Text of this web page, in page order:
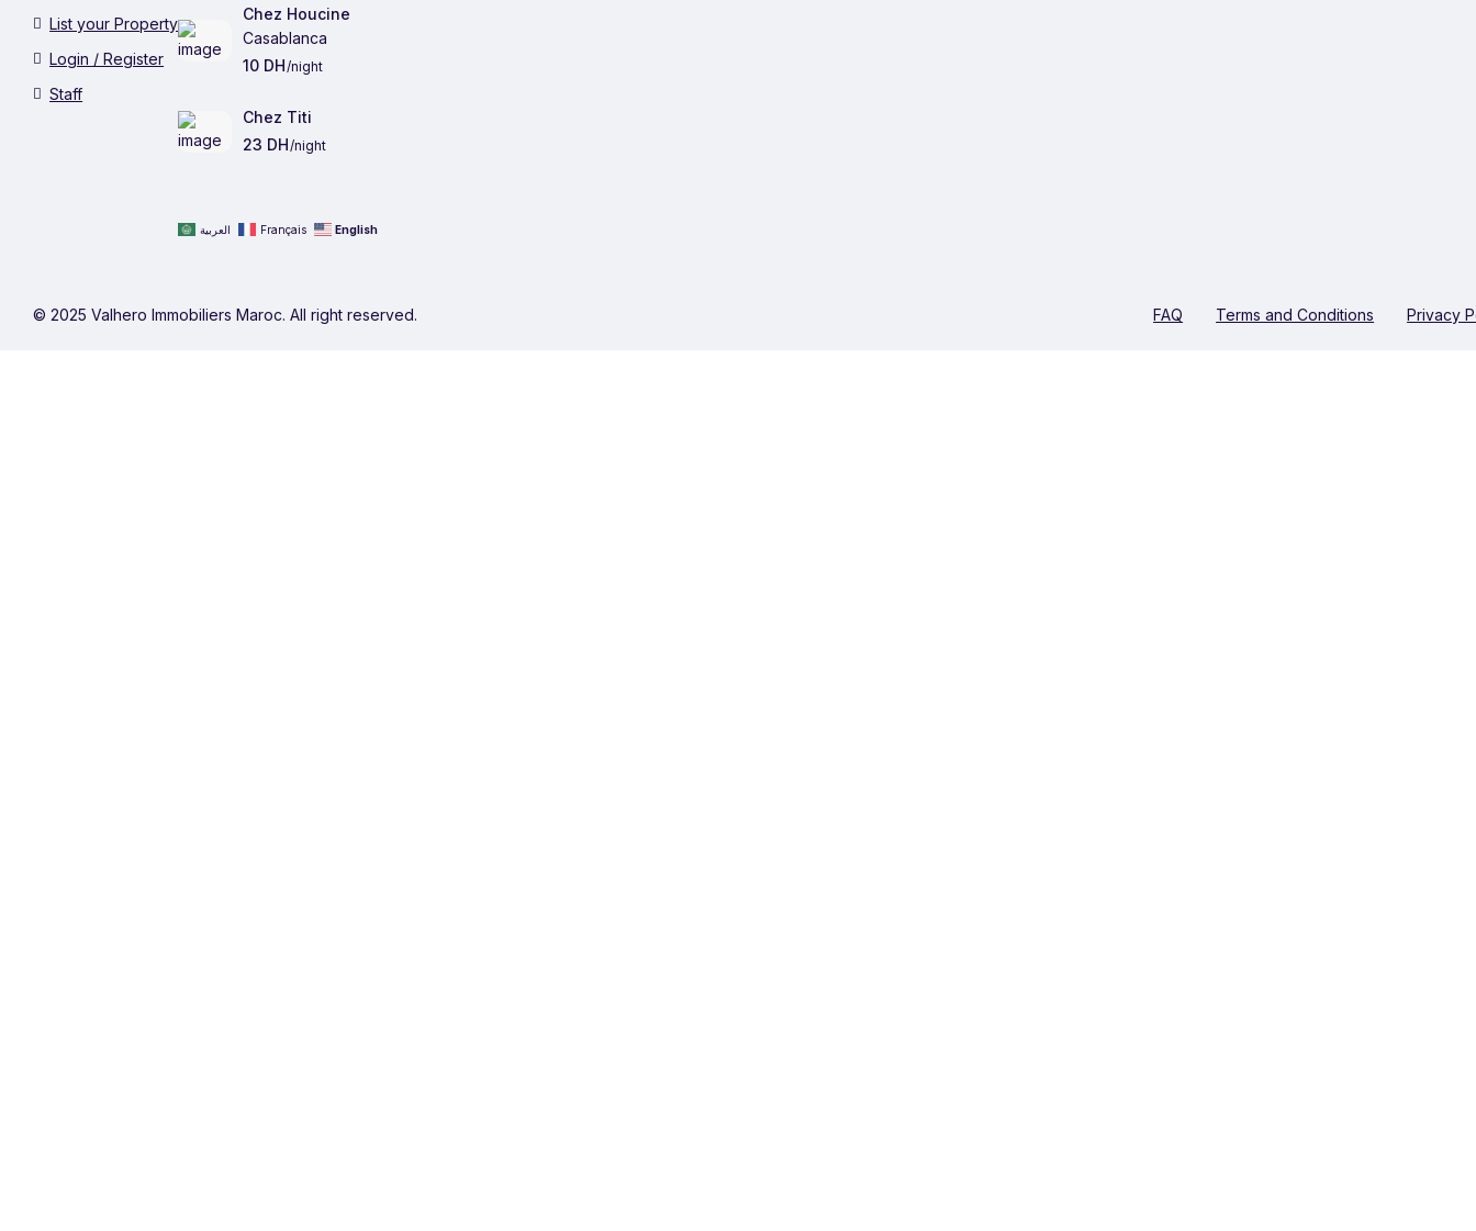
List your Property
Login / Register
Staff
Chez Houcine
Casablanca
10 DH/night
Chez Titi
23 DH/night
العربية Français English
© 2025 Valhero Immobiliers Maroc. All right reserved. FAQ Terms and Conditions Privacy